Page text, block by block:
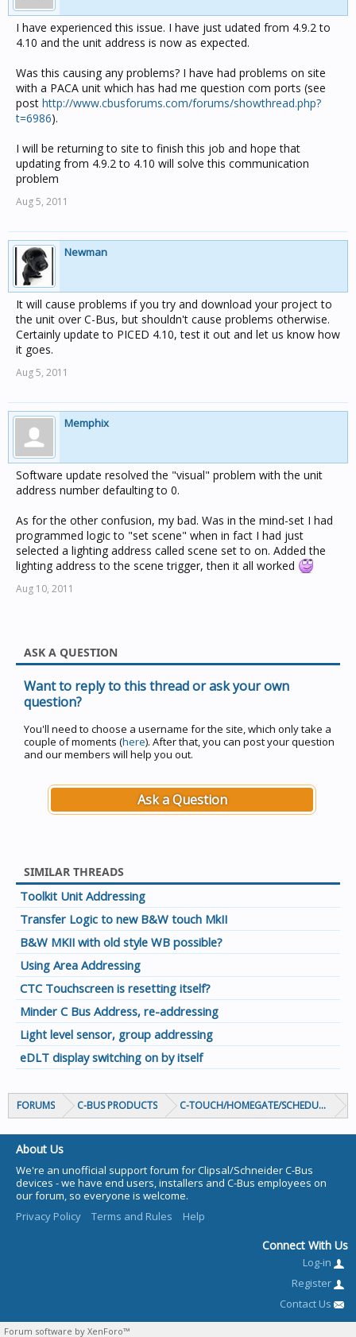
I have experienced this issue. I have just udated from 4.9.2 to
4.10 and the unit address is now as expected.
Was this causing any problems? I have had problems on site
with a PACA unit which has had me question com ports (see
post http://www.cbusforums.com/forums/showthread.php?
t=6986).
I will be returning to site to finish this job and hope that
updating from 4.9.2 to 4.10 will solve this communication
problem
Aug 5, 2011
Newman
It will cause problems if you try and download your project to
the unit over C-Bus, but shouldn't cause problems otherwise.
Certainly update to PICED 4.10, test it out and let us know how
it goes.
Aug 5, 2011
Memphix
Software update resolved the "visual" problem with the unit
address number defaulting to 0.
As for the other confusion, my bad. Was in the mind-set I had
programmed logic to "set scene" when in fact I had just
selected a lighting address called scene set to on. Added the
lighting address to the scene trigger, then it all worked
Aug 10, 2011
ASK A QUESTION
Want to reply to this thread or ask your own
question?
You'll need to choose a username for the site, which only take a
couple of moments (here). After that, you can post your question
and our members will help you out.
Ask a Question
SIMILAR THREADS
Toolkit Unit Addressing
Transfer Logic to new B&W touch MkII
B&W MKII with old style WB possible?
Using Area Addressing
CTC Touchscreen is resetting itself?
Minder C Bus Address, re-addressing
Light level sensor, group addressing
eDLT display switching on by itself
FORUMS C-BUS PRODUCTS C-TOUCH/HOMEGATE/SCHEDULEPLUS/
About Us
We're an unofficial support forum for Clipsal/Schneider C-Bus
devices - we have end users, installers and C-Bus employees on
our forum, so everyone is welcome.
Privacy Policy
Terms and Rules Help
Connect With Us
Log-in
Register
Contact Us
Forum software by XenForo™